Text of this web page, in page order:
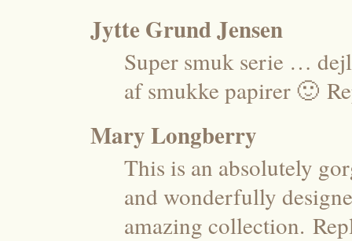
Jytte Grund Jensen
Super smuk serie …
af smukke papirer 🙂
Mary Longberry
This is an absolutely
and wonderfully
amazing collection.